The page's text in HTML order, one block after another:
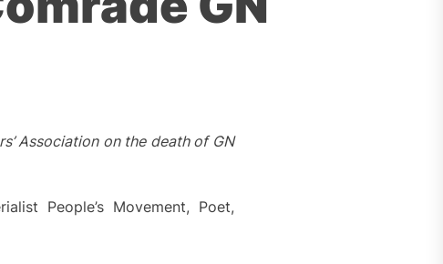
Association on the death of GN
People’s Movement, Poet,